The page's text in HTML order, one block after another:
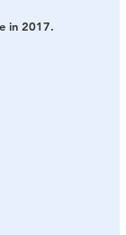
in 2017.